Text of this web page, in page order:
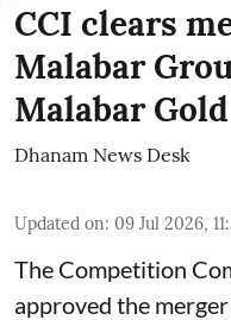
CCI clears
Malabar
Malabar
Dhanam News Desk
Updated on: 09 Jul 2026,
The Competition
approved the